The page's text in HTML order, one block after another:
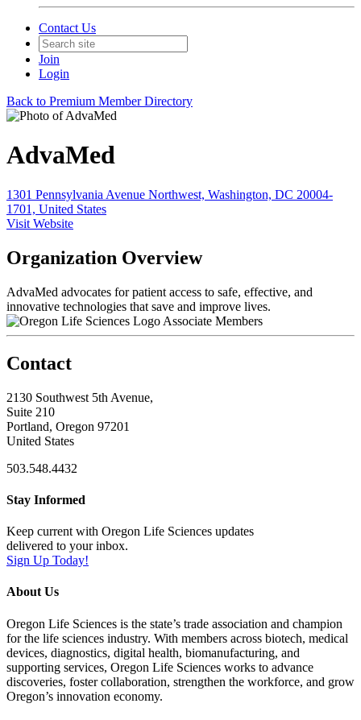
Contact Us
Join
Login
Back to Premium Member Directory
AdvaMed
1301 Pennsylvania Avenue Northwest, Washington, DC 20004-
1701, United States
Visit Website
Organization Overview
AdvaMed advocates for patient access to safe, effective, and
innovative technologies that save and improve lives.
Associate Members
Contact
2130 Southwest 5th Avenue,
Suite 210
Portland, Oregon 97201
United States
503.548.4432
Stay Informed
Keep current with Oregon Life Sciences updates
delivered to your inbox.
Sign Up Today!
About Us
Oregon Life Sciences is the state’s trade association and champion
for the life sciences industry. With members across biotech, medical
devices, diagnostics, digital health, biomanufacturing, and
supporting services, Oregon Life Sciences works to advance
discoveries, foster collaboration, strengthen the workforce, and grow
Oregon’s innovation economy.